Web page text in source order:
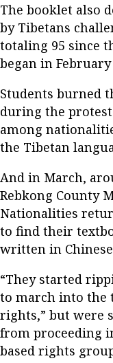
The booklet also
by Tibetans
totaling 95 since
began in February
Students burned
during the
among
the Tibetan
And in March,
Rebkong County
Nationalities
to find their
written in
“They started
to march into the
rights,” but were
from proceeding
based rights